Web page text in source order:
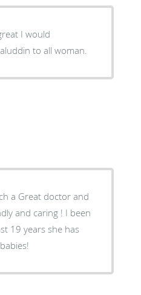
I would
to all woman.
a Great doctor and
and caring ! I been
19 years she has